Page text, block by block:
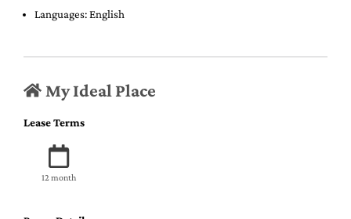
Languages: English
My Ideal Place
Lease Terms
12 month